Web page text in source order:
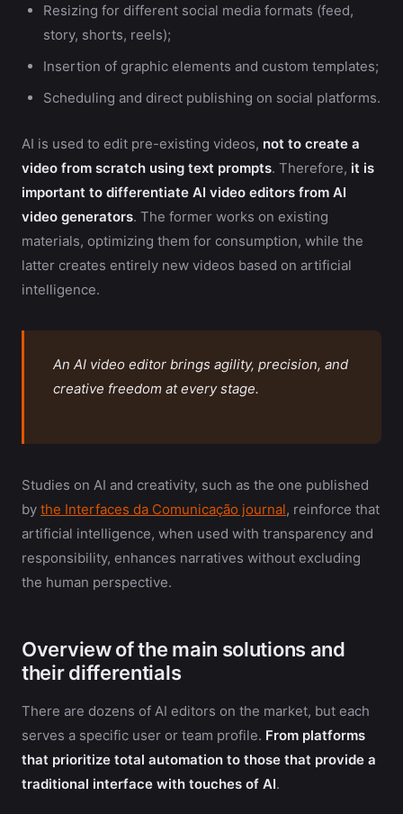
Resizing for different social media formats (feed,
story, shorts, reels);
Insertion of graphic elements and custom templates;
Scheduling and direct publishing on social platforms.
AI is used to edit pre-existing videos, not to create a
video from scratch using text prompts. Therefore, it is
important to differentiate AI video editors from AI
video generators. The former works on existing
materials, optimizing them for consumption, while the
latter creates entirely new videos based on artificial
intelligence.
An AI video editor brings agility, precision, and
creative freedom at every stage.
Studies on AI and creativity, such as the one published
by the Interfaces da Comunicação journal, reinforce that
artificial intelligence, when used with transparency and
responsibility, enhances narratives without excluding
the human perspective.
Overview of the main solutions and
their differentials
There are dozens of AI editors on the market, but each
serves a specific user or team profile. From platforms
that prioritize total automation to those that provide a
traditional interface with touches of AI.